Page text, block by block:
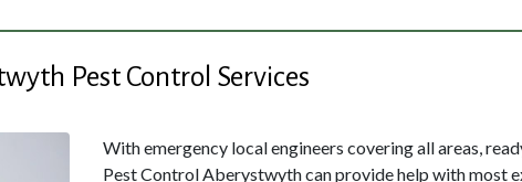
Pest Control Services
With emergency local engineers covering all areas,
Pest Control Aberystwyth can provide help with most